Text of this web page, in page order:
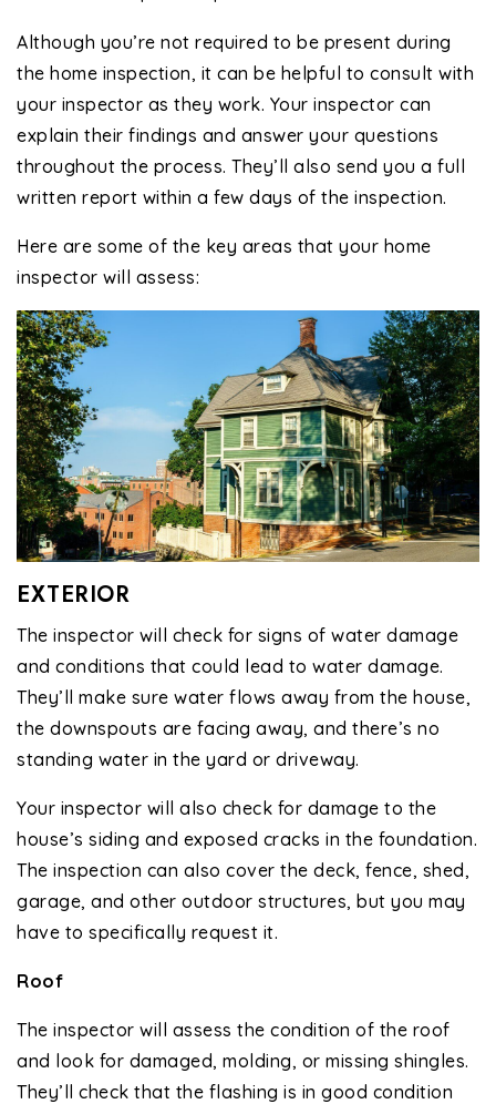
Although you’re not required to be present during
the home inspection, it can be helpful to consult with
your inspector as they work. Your inspector can
explain their findings and answer your questions
throughout the process. They’ll also send you a full
written report within a few days of the inspection.
Here are some of the key areas that your home
inspector will assess:
EXTERIOR
The inspector will check for signs of water damage
and conditions that could lead to water damage.
They’ll make sure water flows away from the house,
the downspouts are facing away, and there’s no
standing water in the yard or driveway.
Your inspector will also check for damage to the
house’s siding and exposed cracks in the foundation.
The inspection can also cover the deck, fence, shed,
garage, and other outdoor structures, but you may
have to specifically request it.
Roof
The inspector will assess the condition of the roof
and look for damaged, molding, or missing shingles.
They’ll check that the flashing is in good condition